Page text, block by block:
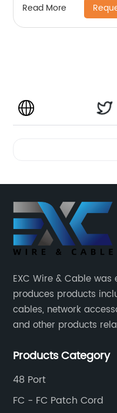
Read More
EXC Wire & Cable
produces products
cables, network
and other products
Products Category
48 Port
FC - FC Patch Cord